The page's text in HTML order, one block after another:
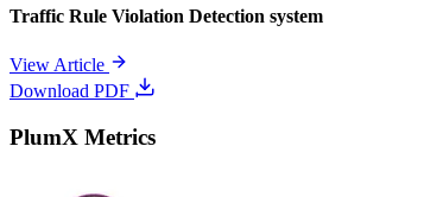
Traffic Rule Violation Detection system
View Article
Download PDF
PlumX Metrics